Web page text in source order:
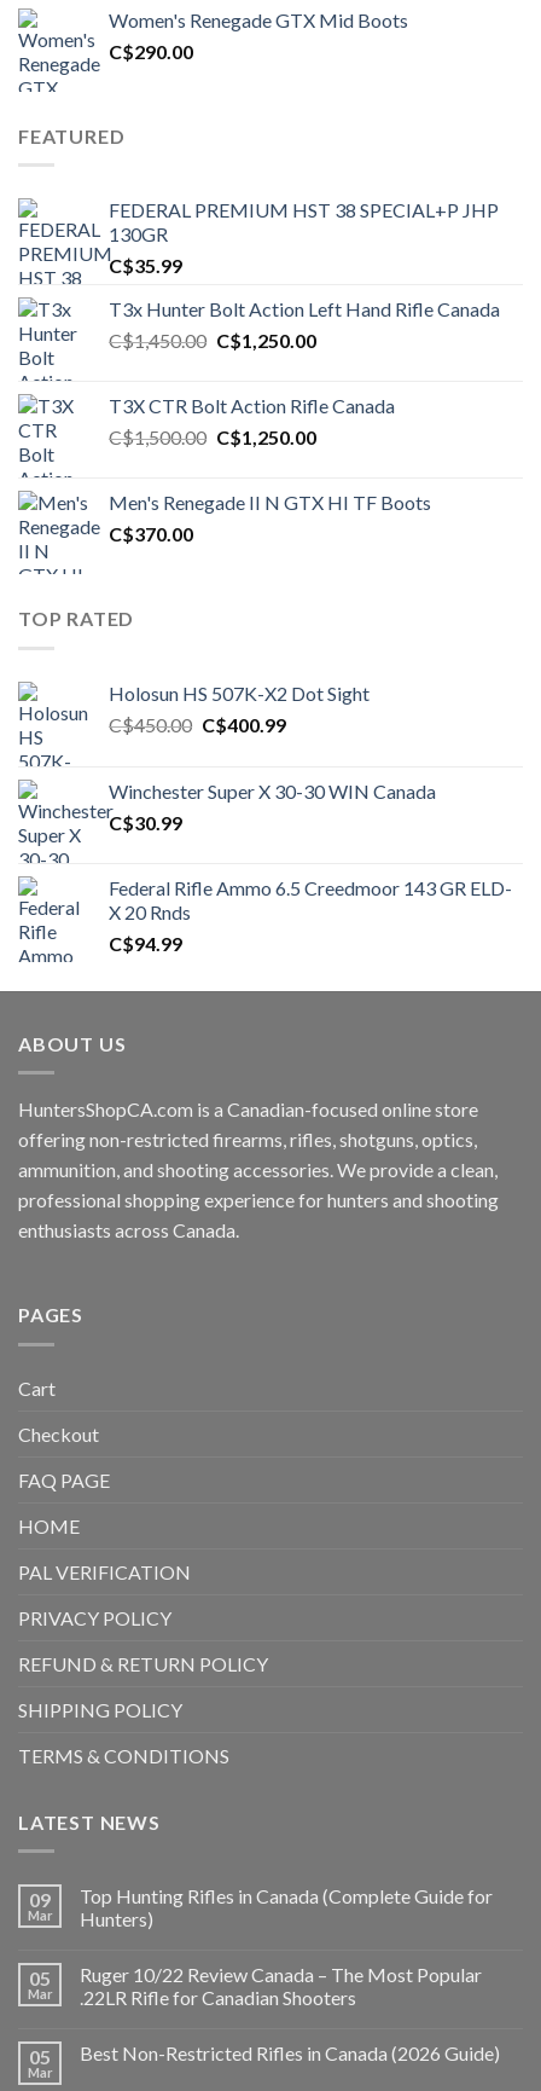
C$1,500.00.C$1,250.00.
Women's Renegade GTX Mid Boots
C$290.00
FEATURED
FEDERAL PREMIUM HST 38 SPECIAL+P JHP
130GR
C$35.99
T3x Hunter Bolt Action Left Hand Rifle Canada
C$1,450.00 Original
C$1,450.00.
C$1,250.00Current
C$1,250.00.
T3X CTR Bolt Action Rifle Canada
C$1,500.00 Original
C$1,500.00.
C$1,250.00Current
C$1,250.00.
Men's Renegade II N GTX HI TF Boots
C$370.00
TOP RATED
Holosun HS 507K-X2 Dot Sight
C$450.00 Original
C$450.00.
C$400.99Current
C$400.99.
Winchester Super X 30-30 WIN Canada
C$30.99
Federal Rifle Ammo 6.5 Creedmoor 143 GR ELD-
X 20 Rnds
C$94.99
ABOUT US
HuntersShopCA.com is a Canadian-focused online store
offering non-restricted firearms, rifles, shotguns, optics,
ammunition, and shooting accessories. We provide a clean,
professional shopping experience for hunters and shooting
enthusiasts across Canada.
PAGES
Cart
Checkout
FAQ PAGE
HOME
PAL VERIFICATION
PRIVACY POLICY
REFUND & RETURN POLICY
SHIPPING POLICY
TERMS & CONDITIONS
LATEST NEWS
09
Mar
Top Hunting Rifles in Canada (Complete Guide for
Hunters)
05
Mar
Ruger 10/22 Review Canada – The Most Popular
.22LR Rifle for Canadian Shooters
05
Mar
Best Non-Restricted Rifles in Canada (2026 Guide)